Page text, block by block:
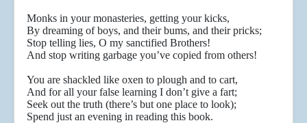
Monks in your monasteries, getting your kicks,
By dreaming of boys, and their bums, and their pricks;
Stop telling lies, O my sanctified Brothers!
And stop writing garbage you’ve copied from others!
You are shackled like oxen to plough and to cart,
And for all your false learning I don’t give a fart;
Seek out the truth (there’s but one place to look);
Spend just an evening in reading this book.